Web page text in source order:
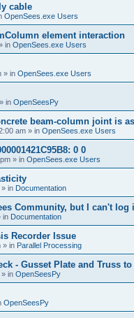
cable
OpenSees.exe Users
element interaction
in OpenSees.exe Users
» in OpenSees.exe Users
» in OpenSeesPy
beam-column joint is
am » in OpenSees.exe Users
0 0
» in OpenSees.exe Users
» in Documentation
Community, but I can't log
in Documentation
Recorder Issue
» in Parallel Processing
- Gusset Plate and Truss
» in OpenSeesPy
OpenSeesPy